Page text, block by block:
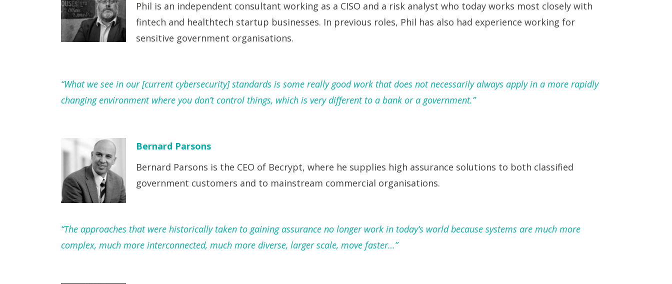
Phil is an independent consultant working as a CISO and a risk analyst who today works most closely with
fintech and healthtech startup businesses. In previous roles, Phil has also had experience working for
sensitive government organisations.
“What we see in our [current cybersecurity] standards is some really good work that does not necessarily always apply in a more rapidly
changing environment where you don’t control things, which is very different to a bank or a government.”
Bernard Parsons
Bernard Parsons is the CEO of Becrypt, where he supplies high assurance solutions to both classified
government customers and to mainstream commercial organisations.
“The approaches that were historically taken to gaining assurance no longer work in today’s world because systems are much more
complex, much more interconnected, much more diverse, larger scale, move faster…”